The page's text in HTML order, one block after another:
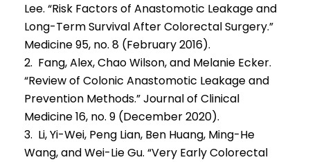
Lee. “Risk Factors of Anastomotic Leakage and
Long-Term Survival After Colorectal Surgery.”
Medicine 95, no. 8 (February 2016).
2. Fang, Alex, Chao Wilson, and Melanie Ecker.
“Review of Colonic Anastomotic Leakage and
Prevention Methods.” Journal of Clinical
Medicine 16, no. 9 (December 2020).
3. Li, Yi-Wei, Peng Lian, Ben Huang, Ming-He
Wang, and Wei-Lie Gu. “Very Early Colorectal